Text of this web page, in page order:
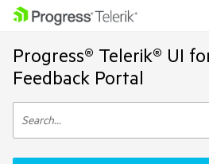
Progress® Telerik® UI
Feedback Portal